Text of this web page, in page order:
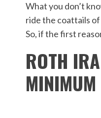
What you don’t
ride the coattails
So, if the first
ROTH